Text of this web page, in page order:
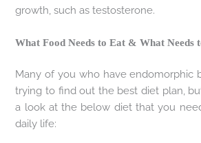
growth, such as testosterone.
What Food Needs to Eat & What Needs
Many of you who have endomorphic
trying to find out the best diet plan,
a look at the below diet that you
daily life: